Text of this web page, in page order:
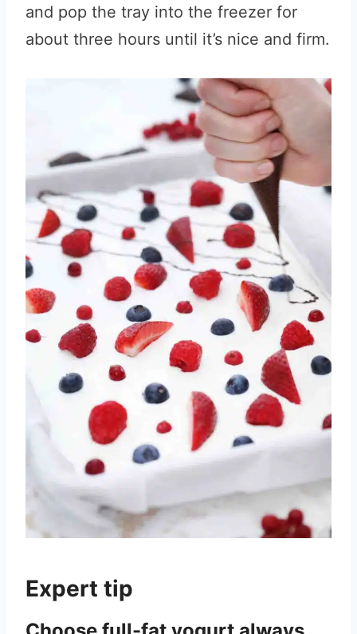
and pop the tray into the freezer for
about three hours until it’s nice and firm.
Expert tip